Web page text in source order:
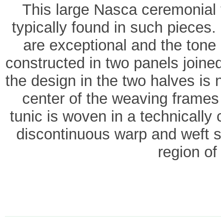
This large Nasca
typically found in such
are exceptional and the
constructed in two panels
the design in the two halves is
center of the weaving
tunic is woven in a technically
discontinuous warp and weft
region